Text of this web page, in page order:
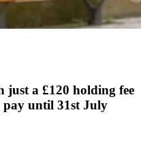
just a £120 holding fee
pay until 31st July